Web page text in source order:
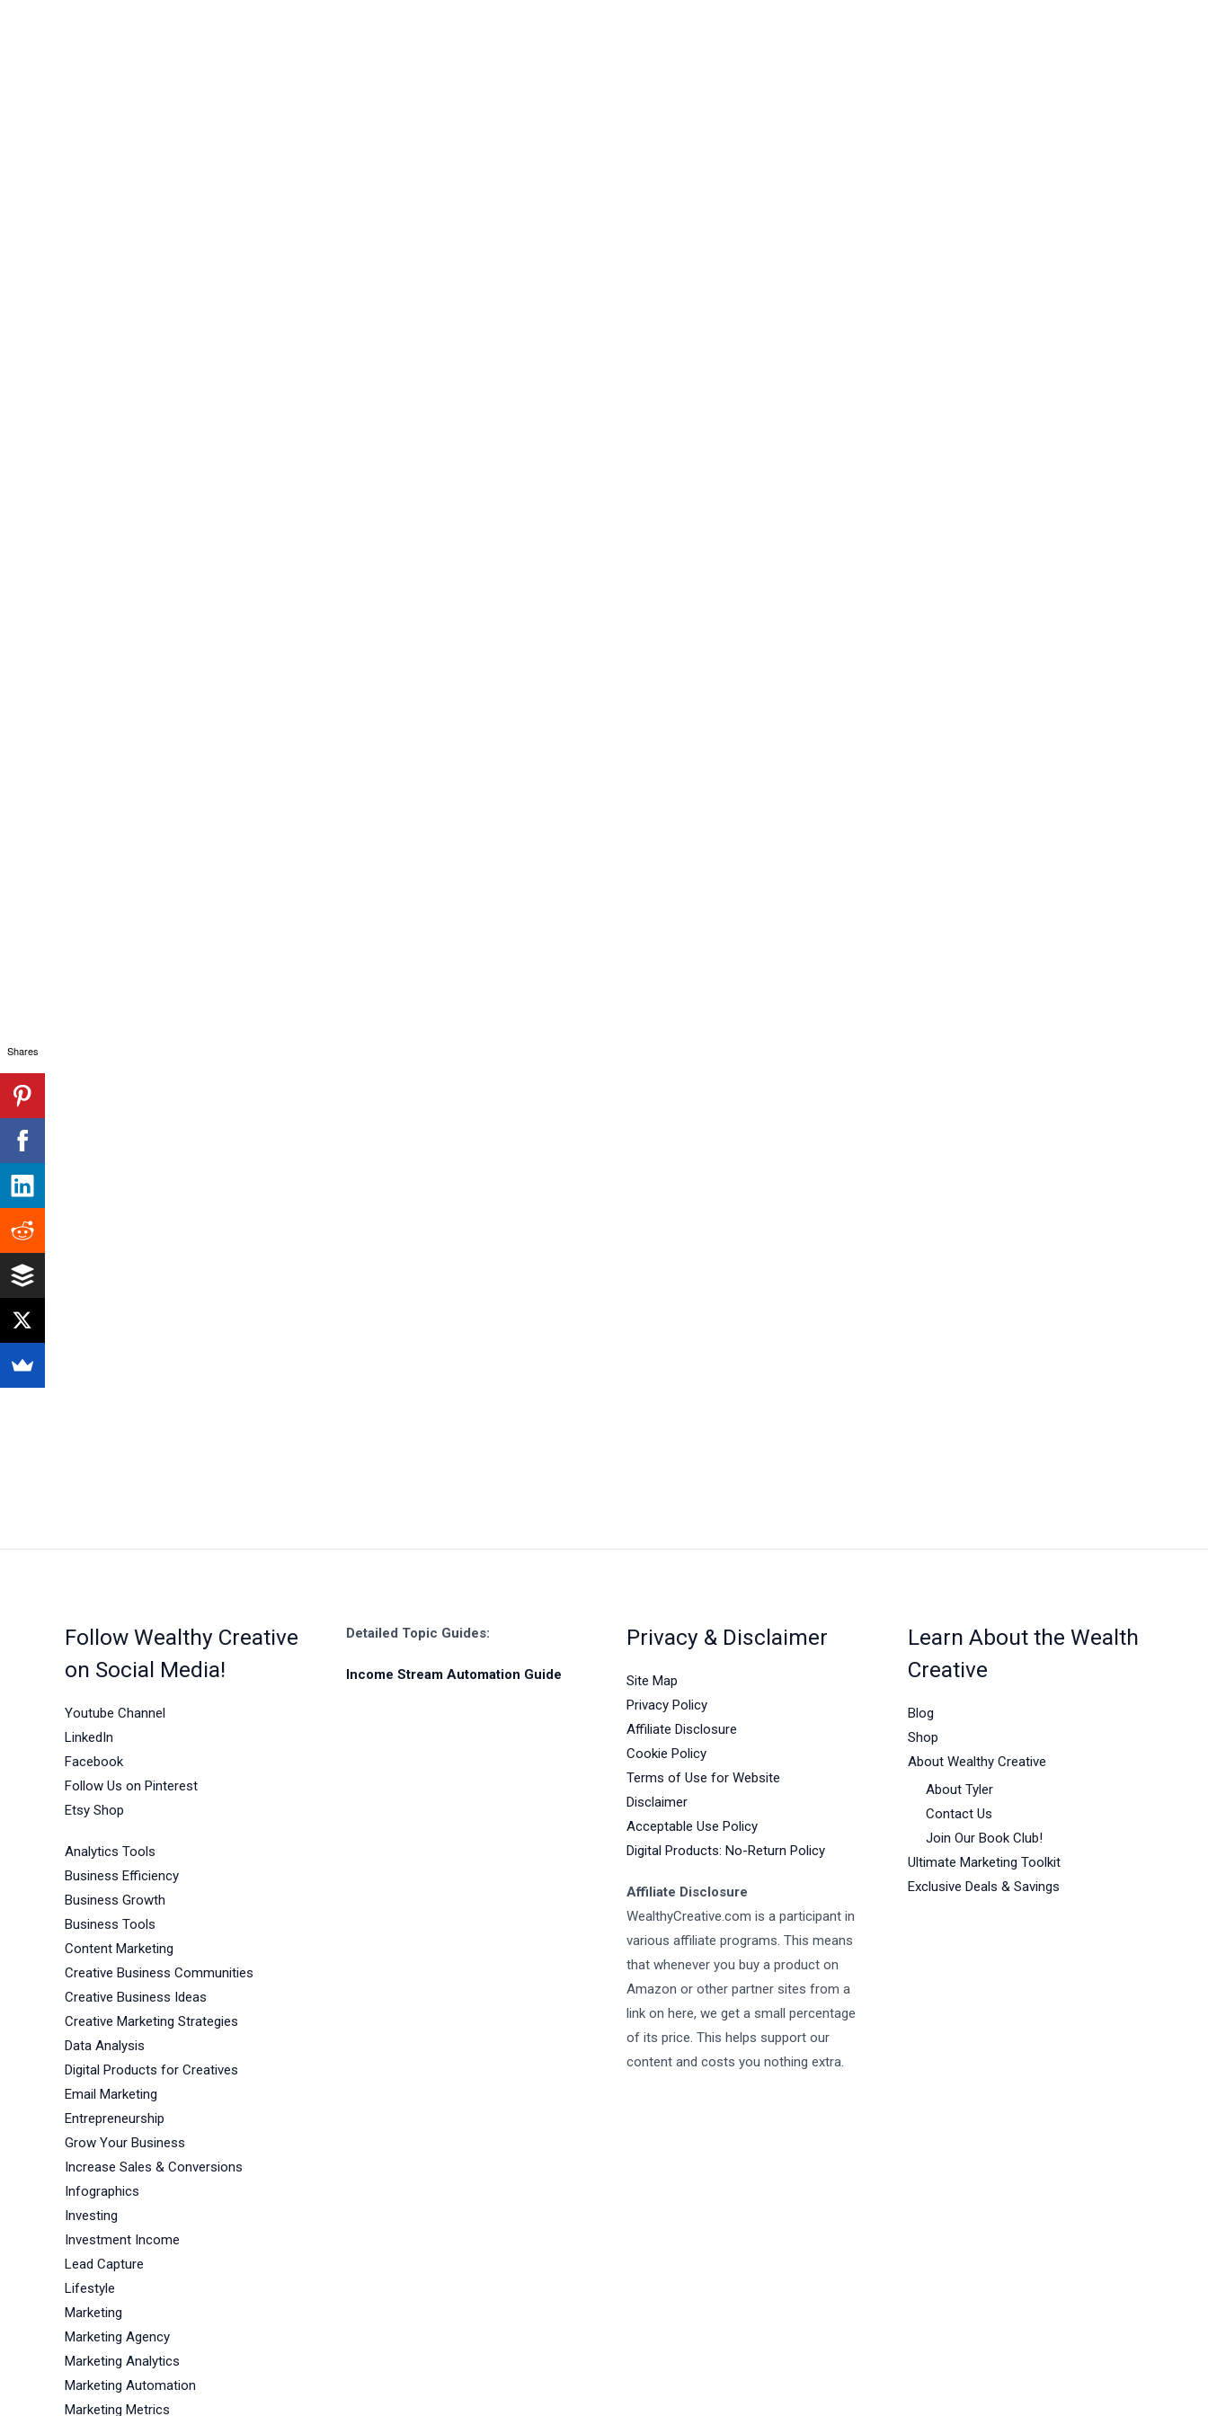
Follow Wealthy Creative
on Social Media!
Youtube Channel
LinkedIn
Facebook
Follow Us on Pinterest
Etsy Shop
Analytics Tools
Business Efficiency
Business Growth
Business Tools
Content Marketing
Creative Business Communities
Creative Business Ideas
Creative Marketing Strategies
Data Analysis
Digital Products for Creatives
Email Marketing
Entrepreneurship
Grow Your Business
Increase Sales & Conversions
Infographics
Investing
Investment Income
Lead Capture
Lifestyle
Marketing
Marketing Agency
Marketing Analytics
Marketing Automation
Marketing Metrics
Detailed Topic Guides:
Income Stream Automation Guide
Privacy & Disclaimer
Site Map
Privacy Policy
Affiliate Disclosure
Cookie Policy
Terms of Use for Website
Disclaimer
Acceptable Use Policy
Digital Products: No-Return Policy
Affiliate Disclosure
WealthyCreative.com is a participant in
various affiliate programs. This means
that whenever you buy a product on
Amazon or other partner sites from a
link on here, we get a small percentage
of its price. This helps support our
content and costs you nothing extra.
Learn About the Wealth
Creative
Blog
Shop
About Wealthy Creative
About Tyler
Contact Us
Join Our Book Club!
Ultimate Marketing Toolkit
Exclusive Deals & Savings
Shares